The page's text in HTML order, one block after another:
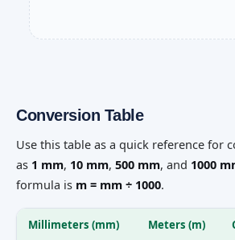
Conversion Table
Use this table as a quick reference for
as 1 mm, 10 mm, 500 mm, and 1000
formula is m = mm ÷ 1000.
Millimeters (mm) Meters (m)